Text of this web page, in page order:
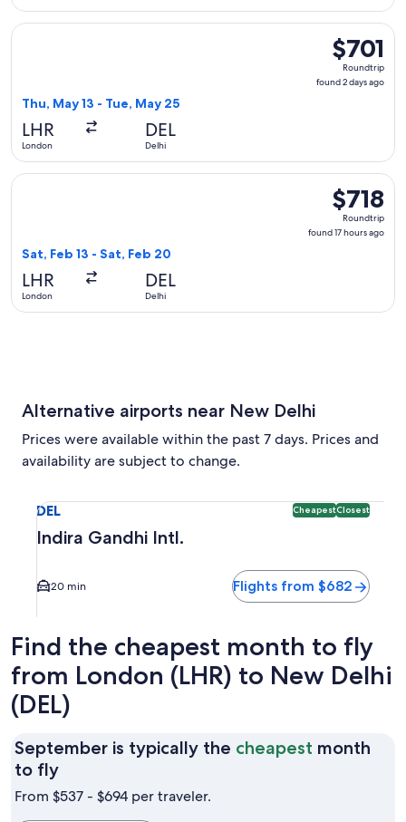
$701
Roundtrip,
found
$701
Roundtrip
found 2 days ago
Thu, May 13 - Tue, May 25
LHR
London
DEL
Delhi
Select Lufthansa flight, departing Thu, May 13 from
$718
Roundtrip,
found
$718
Roundtrip
found 17 hours ago
Sat, Feb 13 - Sat, Feb 20
LHR
London
DEL
Delhi
Select British Airways flight, departing Sat, Feb 13 from
Alternative airports near New Delhi
Prices were available within the past 7 days. Prices and
availability are subject to change.
DEL CheapestClosest
Indira Gandhi Intl.
20 min Flights from $682
Find the cheapest month to fly
from London (LHR) to New Delhi
(DEL)
September is typically the cheapest month
to flySeptember
is
From $537 - $694 per traveler.